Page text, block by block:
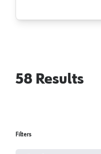
58 Results
Filters